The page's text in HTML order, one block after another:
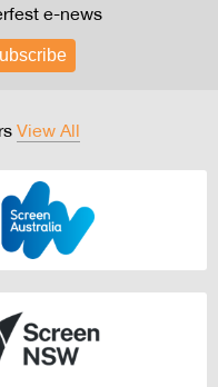
e-news
View All